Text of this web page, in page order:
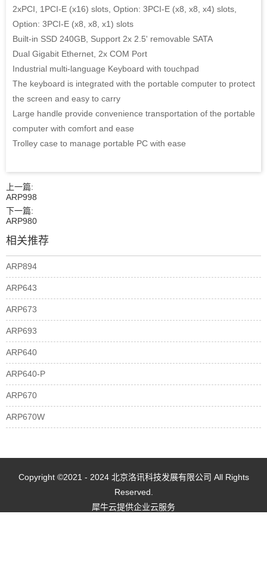
2xPCI, 1PCI-E (x16) slots, Option: 3PCI-E (x8, x8, x4) slots,
Option: 3PCI-E (x8, x8, x1) slots
Built-in SSD 240GB, Support 2x 2.5' removable SATA
Dual Gigabit Ethernet, 2x COM Port
Industrial multi-language Keyboard with touchpad
The keyboard is integrated with the portable computer to protect
the screen and easy to carry
Large handle provide convenience transportation of the portable
computer with comfort and ease
Trolley case to manage portable PC with ease
上一篇:
ARP998
下一篇:
ARP980
相关推荐
ARP894
ARP643
ARP673
ARP693
ARP640
ARP640-P
ARP670
ARP670W
Copyright ©2021 - 2024 北京洛讯科技发展有限公司 All Rights
Reserved.
犀牛云提供企业云服务